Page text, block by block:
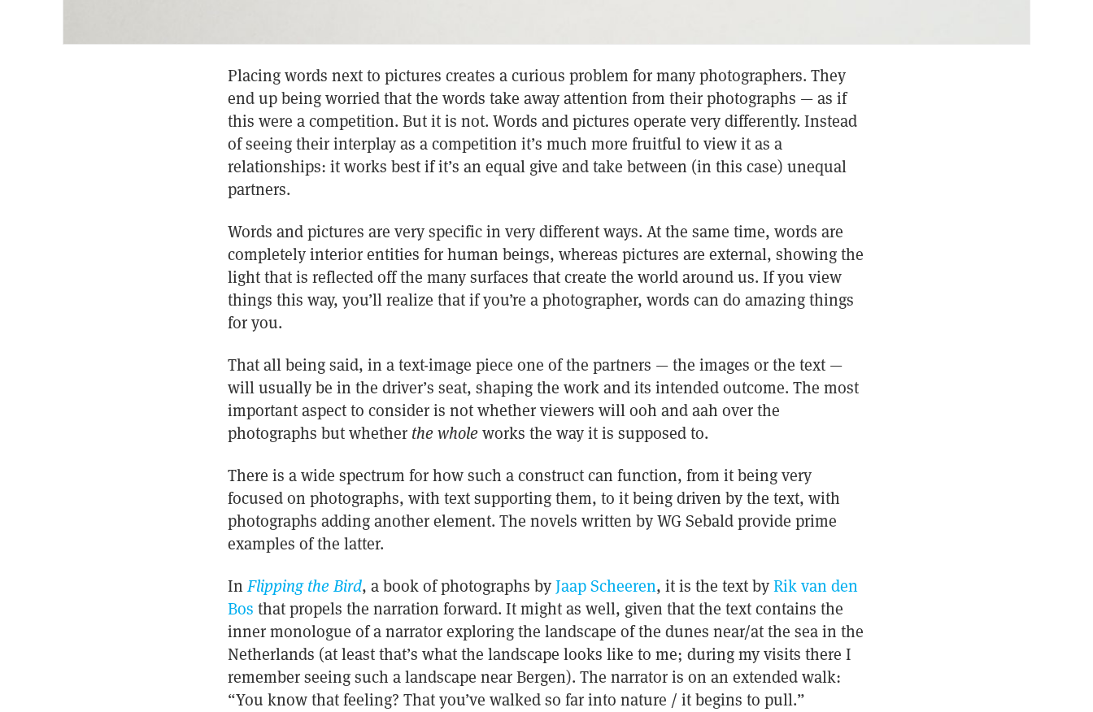
Placing words next to pictures creates a curious problem for many photographers. They
end up being worried that the words take away attention from their photographs — as if
this were a competition. But it is not. Words and pictures operate very differently. Instead
of seeing their interplay as a competition it’s much more fruitful to view it as a
relationships: it works best if it’s an equal give and take between (in this case) unequal
partners.
Words and pictures are very specific in very different ways. At the same time, words are
completely interior entities for human beings, whereas pictures are external, showing the
light that is reflected off the many surfaces that create the world around us. If you view
things this way, you’ll realize that if you’re a photographer, words can do amazing things
for you.
That all being said, in a text-image piece one of the partners — the images or the text —
will usually be in the driver’s seat, shaping the work and its intended outcome. The most
important aspect to consider is not whether viewers will ooh and aah over the
photographs but whether the wholeworks the way it is supposed to.
There is a wide spectrum for how such a construct can function, from it being very
focused on photographs, with text supporting them, to it being driven by the text, with
photographs adding another element. The novels written by WG Sebald provide prime
examples of the latter.
InFlipping the Bird, a book of photographs byJaap Scheeren, it is the text byRik van den
Bos that propels the narration forward. It might as well, given that the text contains the
inner monologue of a narrator exploring the landscape of the dunes near/at the sea in the
Netherlands (at least that’s what the landscape looks like to me; during my visits there I
remember seeing such a landscape near Bergen). The narrator is on an extended walk:
“You know that feeling? That you’ve walked so far into nature / it begins to pull.”